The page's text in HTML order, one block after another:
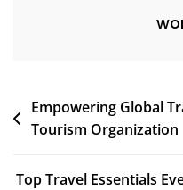
Post
navigation
Empowering Global
Tourism Organization
Top Travel Essentials